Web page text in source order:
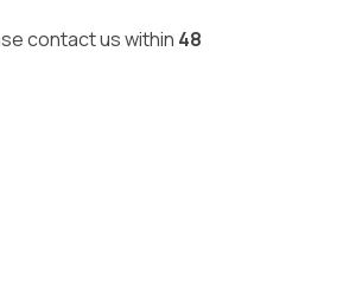
contact us within 48